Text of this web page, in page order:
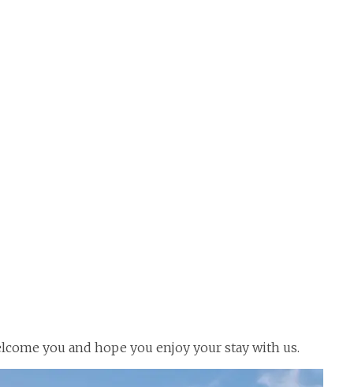
you and hope you enjoy your stay with us.